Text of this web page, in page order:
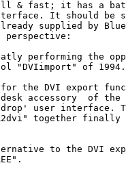
& fast; it has a
It should be
supplied by Blue
perspective:
performing the
"DVIimport" of 1994.
the DVI export
accessory  of the
user interface.
together finally
to the DVI